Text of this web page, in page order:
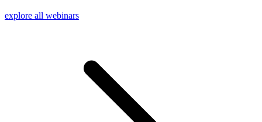
explore all webinars